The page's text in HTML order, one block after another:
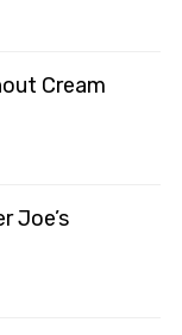
Cream
Joe’s